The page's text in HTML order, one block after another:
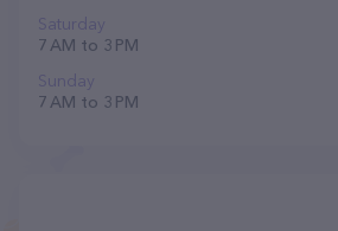
Saturday
7 AM to 3 PM
Sunday
7 AM to 3 PM